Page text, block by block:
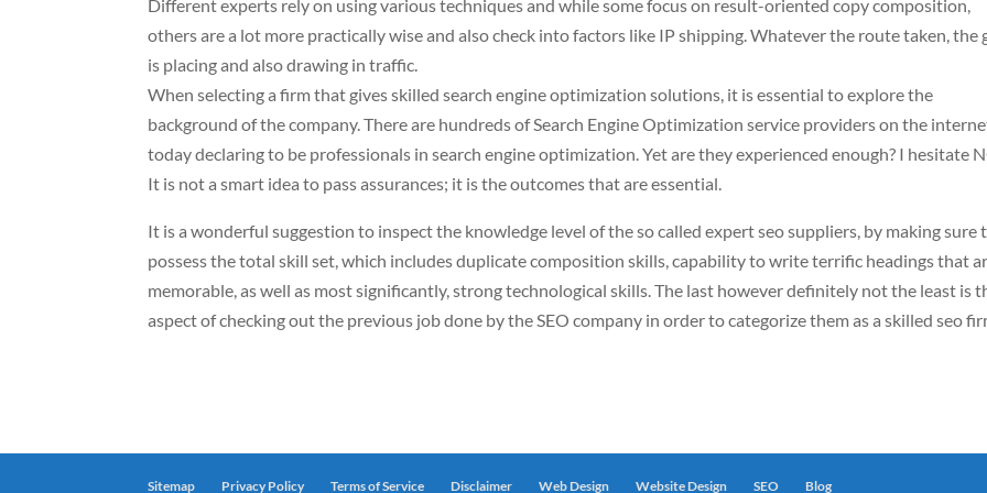
Different experts rely on using various techniques and while some focus on result-oriented copy composition,
others are a lot more practically wise and also check into factors like IP shipping. Whatever the route taken, the
is placing and also drawing in traffic.
When selecting a firm that gives skilled search engine optimization solutions, it is essential to explore the
background of the company. There are hundreds of Search Engine Optimization service providers on the
today declaring to be professionals in search engine optimization. Yet are they experienced enough? I hesitate
It is not a smart idea to pass assurances; it is the outcomes that are essential.
It is a wonderful suggestion to inspect the knowledge level of the so called expert seo suppliers, by making sure
possess the total skill set, which includes duplicate composition skills, capability to write terrific headings that
memorable, as well as most significantly, strong technological skills. The last however definitely not the least is
aspect of checking out the previous job done by the SEO company in order to categorize them as a skilled seo
Sitemap Privacy Policy Terms of Service Disclaimer Web Design Website Design SEO Blog